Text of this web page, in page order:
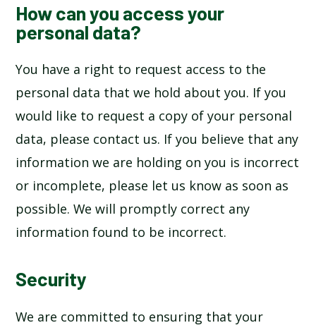
How can you access your
personal data?
You have a right to request access to the
personal data that we hold about you. If you
would like to request a copy of your personal
data, please contact us. If you believe that any
information we are holding on you is incorrect
or incomplete, please let us know as soon as
possible. We will promptly correct any
information found to be incorrect.
Security
We are committed to ensuring that your